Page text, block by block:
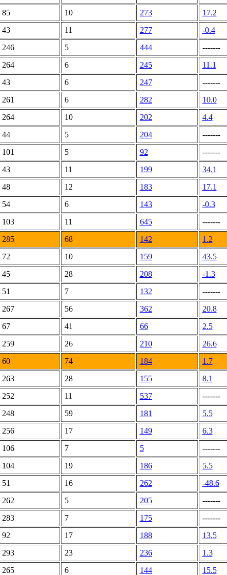
85 10 273
17.2
43 11 277
-0.4
246 5 444
-------
264 6 245
11.1
43 6 247
-------
261 6 282
10.0
264 10 202
4.4
44 5 204
-------
101 5 92
-------
43 11 199
34.1
48 12 183
17.1
54 6 143
-0.3
103 11 645
-------
285 68 142
1.2
72 10 159
43.5
45 28 208
-1.3
51 7 132
-------
267 56 362
20.8
67 41 66
2.5
259 26 210
26.6
60 74 184
1.7
263 28 155
8.1
252 11 537
-------
248 59 181
5.5
256 17 149
6.3
106 7 5
-------
104 19 186
5.5
51 16 262
-48.6
262 5 205
-------
283 7 175
-------
92 17 188
13.5
293 23 236
1.3
265 6 144
15.5